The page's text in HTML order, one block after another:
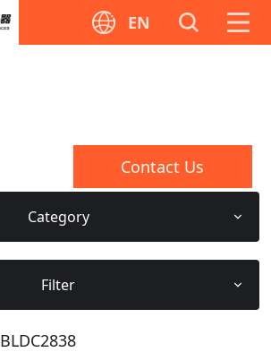
EN
Contact Us
Category
Filter
BLDC2838